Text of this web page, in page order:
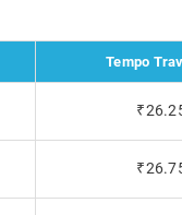
Tempo